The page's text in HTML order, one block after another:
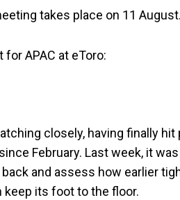
takes place on 11 August.
APAC at eToro:
closely, having finally
February. Last week, it
and assess how earlier
keep its foot to the floor.